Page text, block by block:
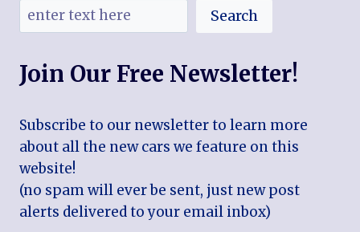
Search
Join Our Free Newsletter!
Subscribe to our newsletter to learn more
about all the new cars we feature on this
website!
(no spam will ever be sent, just new post
alerts delivered to your email inbox)